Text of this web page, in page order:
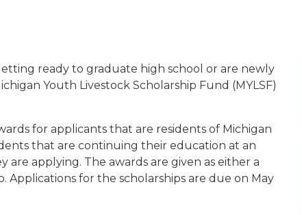
ready to graduate high school or are newly
Youth Livestock Scholarship Fund (MYLSF)
for applicants that are residents of Michigan
that are continuing their education at an
applying. The awards are given as either a
Applications for the scholarships are due on May